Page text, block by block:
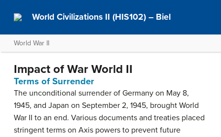
World Civilizations II (HIS102) – Biel
World War II
Impact of War World II
Terms of Surrender
The unconditional surrender of Germany on May 8,
1945, and Japan on September 2, 1945, brought World
War II to an end. Various documents and treaties placed
stringent terms on Axis powers to prevent future